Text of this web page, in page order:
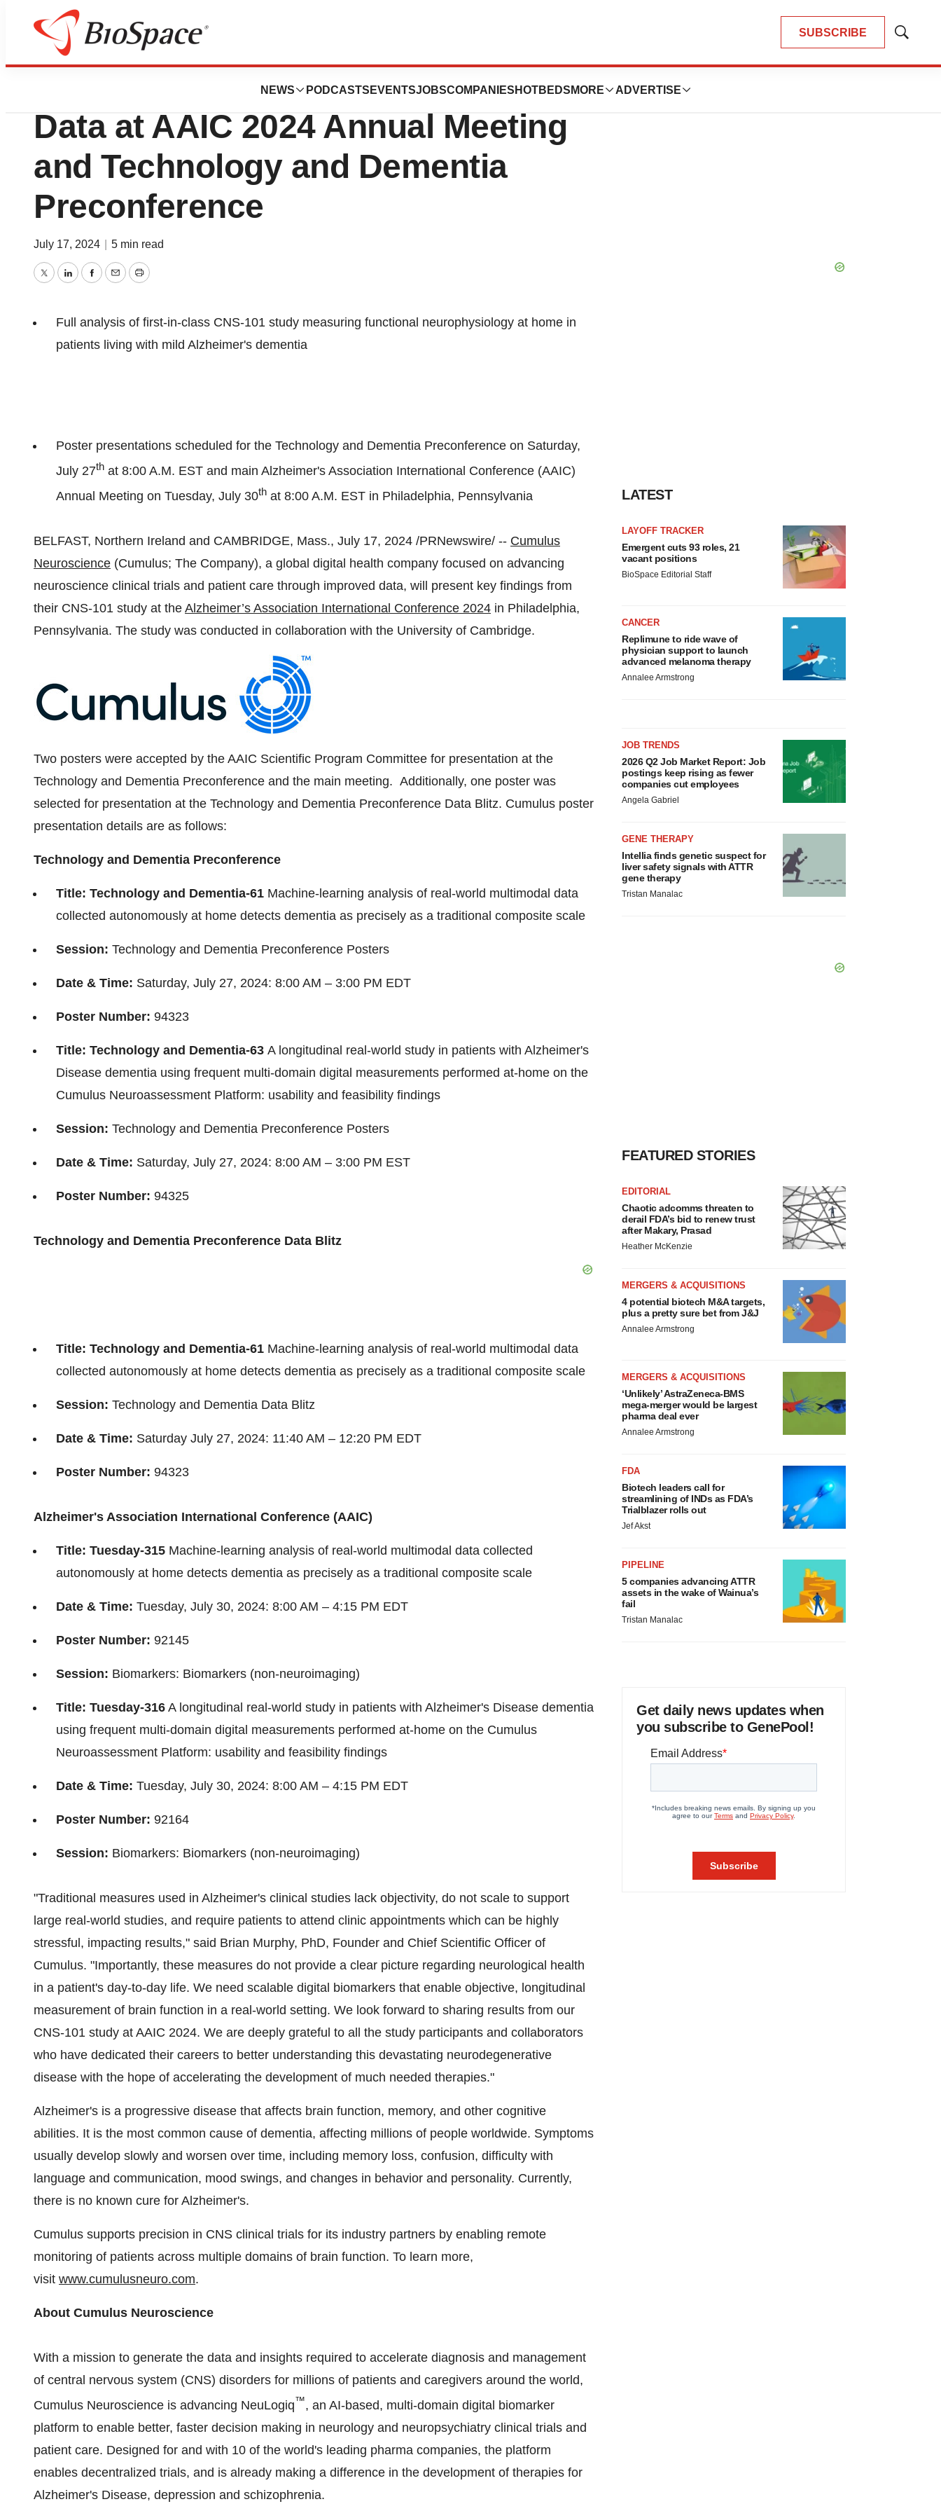
SUBSCRIBE
Show
NEWS PODCASTS EVENTSJOBSCOMPANIES HOTBEDS MORE ADVERTISE
Press Releases
Cumulus Neuroscience to Present
Data at AAIC 2024 Annual Meeting
and Technology and Dementia
Preconference
July 17, 2024 5 min read
TwitterLinkedInFacebook
EmailPrint
Full analysis of first-in-class CNS-101 study measuring functional neurophysiology at home in
patients living with mild Alzheimer's dementia
Poster presentations scheduled for the Technology and Dementia Preconference on Saturday,
July 27th at 8:00 A.M. EST and main Alzheimer's Association International Conference (AAIC)
Annual Meeting on Tuesday, July 30th at 8:00 A.M. EST in Philadelphia, Pennsylvania
BELFAST, Northern Ireland and CAMBRIDGE, Mass., July 17, 2024 /PRNewswire/ -- Cumulus
Neuroscience (Cumulus; The Company), a global digital health company focused on advancing
neuroscience clinical trials and patient care through improved data, will present key findings from
their CNS-101 study at the Alzheimer’s Association International Conference 2024 in Philadelphia,
Pennsylvania. The study was conducted in collaboration with the University of Cambridge.
Two posters were accepted by the AAIC Scientific Program Committee for presentation at the
Technology and Dementia Preconference and the main meeting. Additionally, one poster was
selected for presentation at the Technology and Dementia Preconference Data Blitz. Cumulus poster
presentation details are as follows:
Technology and Dementia Preconference
Title: Technology and Dementia-61 Machine-learning analysis of real-world multimodal data
collected autonomously at home detects dementia as precisely as a traditional composite scale
Session: Technology and Dementia Preconference Posters
Date & Time: Saturday, July 27, 2024: 8:00 AM – 3:00 PM EDT
Poster Number: 94323
Title: Technology and Dementia-63 A longitudinal real-world study in patients with Alzheimer's
Disease dementia using frequent multi-domain digital measurements performed at-home on the
Cumulus Neuroassessment Platform: usability and feasibility findings
Session: Technology and Dementia Preconference Posters
Date & Time: Saturday, July 27, 2024: 8:00 AM – 3:00 PM EST
Poster Number: 94325
Technology and Dementia Preconference Data Blitz
Title: Technology and Dementia-61 Machine-learning analysis of real-world multimodal data
collected autonomously at home detects dementia as precisely as a traditional composite scale
Session: Technology and Dementia Data Blitz
Date & Time: Saturday July 27, 2024: 11:40 AM – 12:20 PM EDT
Poster Number: 94323
Alzheimer's Association International Conference (AAIC)
Title: Tuesday-315 Machine-learning analysis of real-world multimodal data collected
autonomously at home detects dementia as precisely as a traditional composite scale
Date & Time: Tuesday, July 30, 2024: 8:00 AM – 4:15 PM EDT
Poster Number: 92145
Session: Biomarkers: Biomarkers (non-neuroimaging)
Title: Tuesday-316 A longitudinal real-world study in patients with Alzheimer's Disease dementia
using frequent multi-domain digital measurements performed at-home on the Cumulus
Neuroassessment Platform: usability and feasibility findings
Date & Time: Tuesday, July 30, 2024: 8:00 AM – 4:15 PM EDT
Poster Number: 92164
Session: Biomarkers: Biomarkers (non-neuroimaging)
"Traditional measures used in Alzheimer's clinical studies lack objectivity, do not scale to support
large real-world studies, and require patients to attend clinic appointments which can be highly
stressful, impacting results," said Brian Murphy, PhD, Founder and Chief Scientific Officer of
Cumulus. "Importantly, these measures do not provide a clear picture regarding neurological health
in a patient's day-to-day life. We need scalable digital biomarkers that enable objective, longitudinal
measurement of brain function in a real-world setting. We look forward to sharing results from our
CNS-101 study at AAIC 2024. We are deeply grateful to all the study participants and collaborators
who have dedicated their careers to better understanding this devastating neurodegenerative
disease with the hope of accelerating the development of much needed therapies."
Alzheimer's is a progressive disease that affects brain function, memory, and other cognitive
abilities. It is the most common cause of dementia, affecting millions of people worldwide. Symptoms
usually develop slowly and worsen over time, including memory loss, confusion, difficulty with
language and communication, mood swings, and changes in behavior and personality. Currently,
there is no known cure for Alzheimer's.
Cumulus supports precision in CNS clinical trials for its industry partners by enabling remote
monitoring of patients across multiple domains of brain function. To learn more,
visit www.cumulusneuro.com.
About Cumulus Neuroscience
With a mission to generate the data and insights required to accelerate diagnosis and management
of central nervous system (CNS) disorders for millions of patients and caregivers around the world,
Cumulus Neuroscience is advancing NeuLogiq™, an AI-based, multi-domain digital biomarker
platform to enable better, faster decision making in neurology and neuropsychiatry clinical trials and
patient care. Designed for and with 10 of the world's leading pharma companies, the platform
enables decentralized trials, and is already making a difference in the development of therapies for
Alzheimer's Disease, depression and schizophrenia.
LATEST
LAYOFF TRACKER
Emergent cuts 93 roles, 21
vacant positions
BioSpace Editorial Staff
CANCER
Replimune to ride wave of
physician support to launch
advanced melanoma therapy
Annalee Armstrong
JOB TRENDS
2026 Q2 Job Market Report: Job
postings keep rising as fewer
companies cut employees
Angela Gabriel
GENE THERAPY
Intellia finds genetic suspect for
liver safety signals with ATTR
gene therapy
Tristan Manalac
FEATURED STORIES
EDITORIAL
Chaotic adcomms threaten to
derail FDA’s bid to renew trust
after Makary, Prasad
Heather McKenzie
MERGERS & ACQUISITIONS
4 potential biotech M&A targets,
plus a pretty sure bet from J&J
Annalee Armstrong
MERGERS & ACQUISITIONS
‘Unlikely’ AstraZeneca-BMS
mega-merger would be largest
pharma deal ever
Annalee Armstrong
FDA
Biotech leaders call for
streamlining of INDs as FDA’s
Trialblazer rolls out
Jef Akst
PIPELINE
5 companies advancing ATTR
assets in the wake of Wainua’s
fail
Tristan Manalac
Get daily news updates when
you subscribe to GenePool!